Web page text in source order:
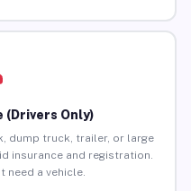
(Drivers Only)
dump truck, trailer, or large
insurance and registration.
need a vehicle.